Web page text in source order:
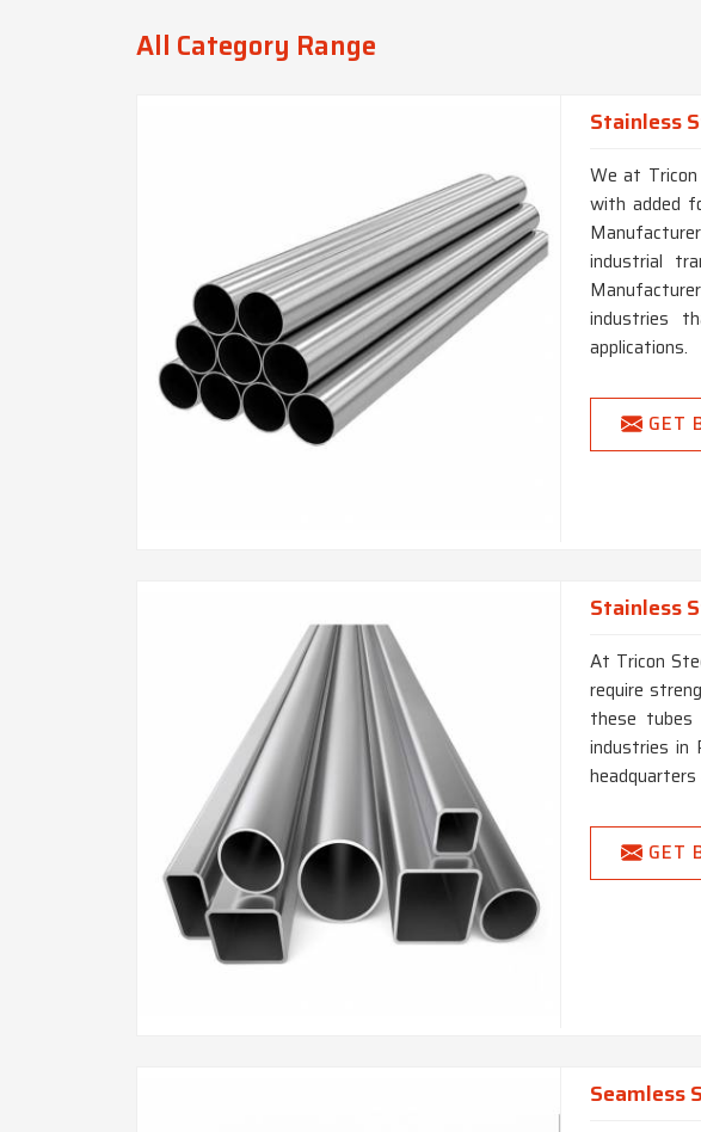
All Category Range
Stainless
We at
with added
industrial
industries
applications.
GET
Stainless
At Tricon
require
these tubes
industries in
GET
Seamless